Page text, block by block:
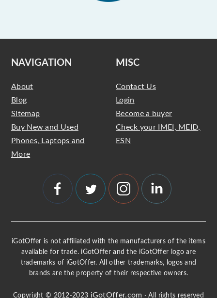
NAVIGATION
About
Blog
Sitemap
Buy New and Used
Phones, Laptops and
More
MISC
Contact Us
Login
Become a buyer
Check your IMEI, MEID,
ESN
iGotOffer is not affiliated with the manufacturers of the items
available for trade. iGotOffer and the iGotOffer logo are
trademarks of iGotOffer. All other trademarks, logos and
brands are the property of their respective owners.
Copyright © 2012-2023 iGotOffer.com · All rights reserved